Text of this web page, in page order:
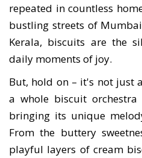
repeated in countless
bustling streets of
Kerala, biscuits are the
daily moments of joy.
But, hold on – it's not just
a whole biscuit
bringing its unique
From the buttery
playful layers of cream